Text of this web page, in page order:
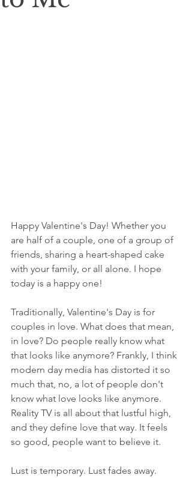
Happy Valentine's Day! Whether you
are half of a couple, one of a group of
friends, sharing a heart-shaped cake
with your family, or all alone. I hope
today is a happy one!
Traditionally, Valentine's Day is for
couples in love. What does that mean,
in love? Do people really know what
that looks like anymore? Frankly, I think
modern day media has distorted it so
much that, no, a lot of people don't
know what love looks like anymore.
Reality TV is all about that lustful high,
and they define love that way. It feels
so good, people want to believe it.
Lust is temporary. Lust fades away.